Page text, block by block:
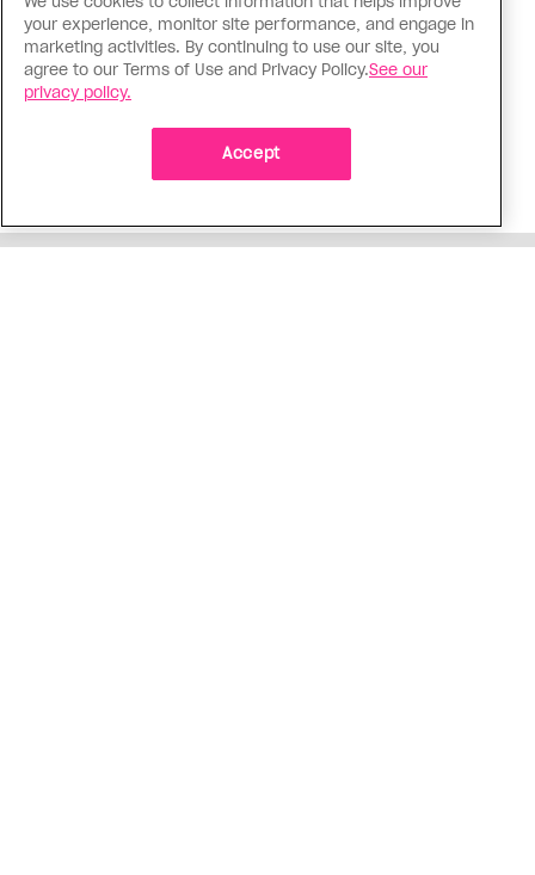
Politics
The Tumbler Ridge shooting is
already fuelling anti-trans hate in
Canada
Bad actors on the right are leaping to connect
the shooter’s trans identity to the violence
your experience, monitor site performance, and engage in
marketing activities. By continuing to use our site, you
agree to our Terms of Use and Privacy Policy.See our
privacy policy.
Accept